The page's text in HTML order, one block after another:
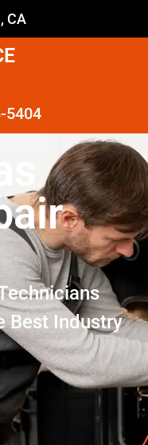
CA
5404
Best Industry